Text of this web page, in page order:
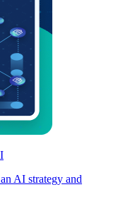
AI strategy and